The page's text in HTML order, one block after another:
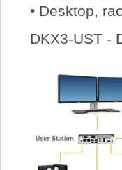
• Desktop,
DKX3-UST -